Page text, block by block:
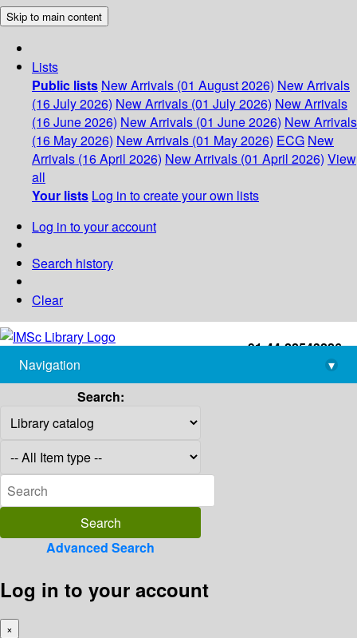
Skip to main content
Lists
Public lists New Arrivals (01 August 2026) New Arrivals
(16 July 2026) New Arrivals (01 July 2026) New Arrivals
(16 June 2026) New Arrivals (01 June 2026) New Arrivals
(16 May 2026) New Arrivals (01 May 2026) ECG New
Arrivals (16 April 2026) New Arrivals (01 April 2026) View
all
Your lists Log in to create your own lists
Log in to your account
Search history
Clear
+91-44-22543226
library@imsc.res.in
Navigation
▾
Search:
Advanced Search
Log in to your account
×